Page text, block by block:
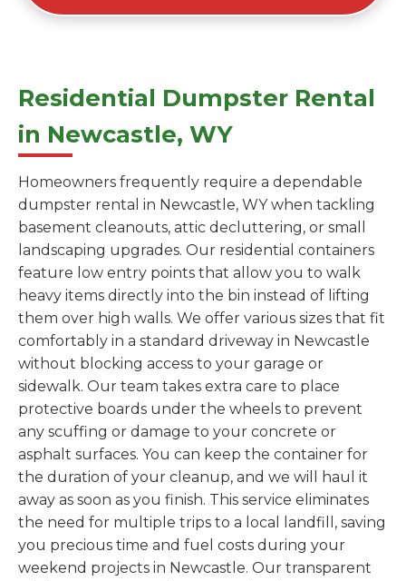
Residential Dumpster Rental
in Newcastle, WY
Homeowners frequently require a dependable
dumpster rental in Newcastle, WY when tackling
basement cleanouts, attic decluttering, or small
landscaping upgrades. Our residential containers
feature low entry points that allow you to walk
heavy items directly into the bin instead of lifting
them over high walls. We offer various sizes that fit
comfortably in a standard driveway in Newcastle
without blocking access to your garage or
sidewalk. Our team takes extra care to place
protective boards under the wheels to prevent
any scuffing or damage to your concrete or
asphalt surfaces. You can keep the container for
the duration of your cleanup, and we will haul it
away as soon as you finish. This service eliminates
the need for multiple trips to a local landfill, saving
you precious time and fuel costs during your
weekend projects in Newcastle. Our transparent